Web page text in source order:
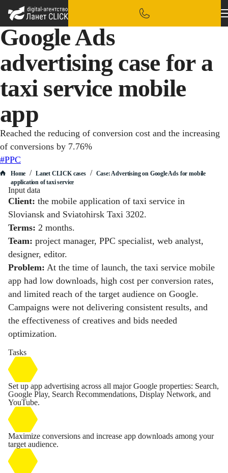
Google Ads
advertising case for a
taxi service mobile
app
Reached the reducing of conversion cost and the increasing
of conversions by 7.76%
#PPC
Home / Lanet CLICK сases / Case: Advertising on Google Ads for mobile
application of taxi service
Input data
Client: the mobile application of taxi service in
Sloviansk and Sviatohirsk Taxi 3202.
Terms: 2 months.
Team: project manager, PPC specialist, web analyst,
designer, editor.
Problem: At the time of launch, the taxi service mobile
app had low downloads, high cost per conversion rates,
and limited reach of the target audience on Google.
Campaigns were not delivering consistent results, and
the effectiveness of creatives and bids needed
optimization.
Tasks
Set up app advertising across all major Google properties: Search,
Google Play, Search Recommendations, Display Network, and
YouTube.
Maximize conversions and increase app downloads among your
target audience.